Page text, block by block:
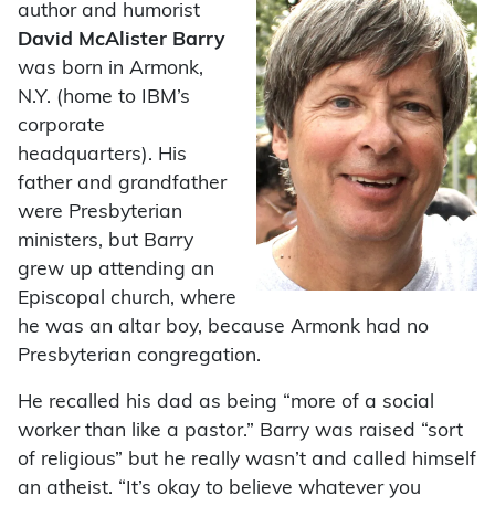
author and humorist
David McAlister Barry
was born in Armonk,
N.Y. (home to IBM’s
corporate
headquarters). His
father and grandfather
were Presbyterian
ministers, but Barry
grew up attending an
Episcopal church, where
he was an altar boy, because Armonk had no
Presbyterian congregation.
He recalled his dad as being “more of a social
worker than like a pastor.” Barry was raised “sort
of religious” but he really wasn’t and called himself
an atheist. “It’s okay to believe whatever you